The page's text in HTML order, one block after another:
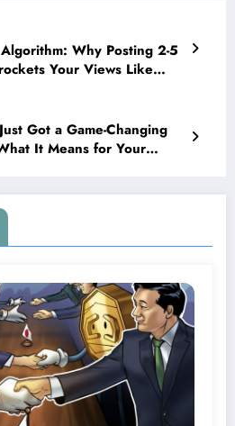
Why Posting 2-5
Your Views Like
Got a Game-Changing
It Means for Your